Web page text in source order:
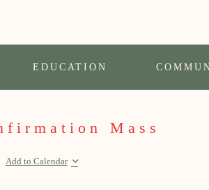
EDUCATION
Mass
Add to Calendar